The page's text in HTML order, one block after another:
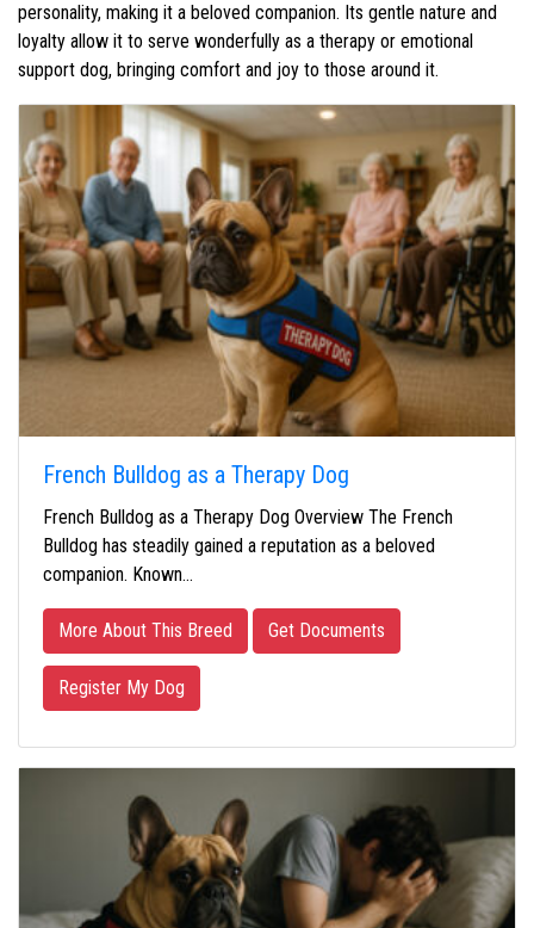
personality, making it a beloved companion. Its gentle nature and
loyalty allow it to serve wonderfully as a therapy or emotional
support dog, bringing comfort and joy to those around it.
French Bulldog as a Therapy Dog
French Bulldog as a Therapy Dog Overview The French
Bulldog has steadily gained a reputation as a beloved
companion. Known…
More About This Breed Get Documents
Register My Dog